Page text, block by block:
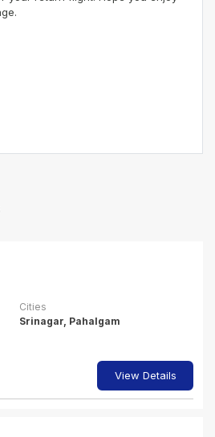
Cities
Srinagar, Pahalgam
View Details